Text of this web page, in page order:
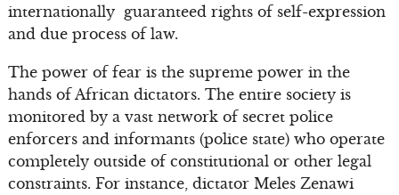
internationally guaranteed rights of self-expression
and due process of law.
The power of fear is the supreme power in the
hands of African dictators. The entire society is
monitored by a vast network of secret police
enforcers and informants (police state) who operate
completely outside of constitutional or other legal
constraints. For instance, dictator Meles Zenawi